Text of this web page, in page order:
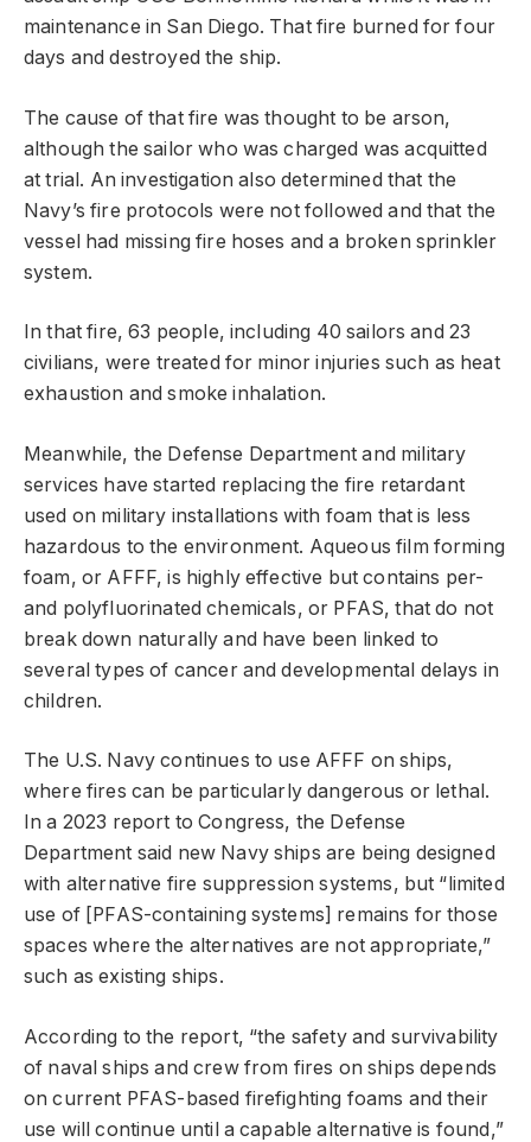
maintenance in San Diego. That fire burned for four
days and destroyed the ship.
The cause of that fire was thought to be arson,
although the sailor who was charged was acquitted
at trial. An investigation also determined that the
Navy’s fire protocols were not followed and that the
vessel had missing fire hoses and a broken sprinkler
system.
In that fire, 63 people, including 40 sailors and 23
civilians, were treated for minor injuries such as heat
exhaustion and smoke inhalation.
Meanwhile, the Defense Department and military
services have started replacing the fire retardant
used on military installations with foam that is less
hazardous to the environment. Aqueous film forming
foam, or AFFF, is highly effective but contains per-
and polyfluorinated chemicals, or PFAS, that do not
break down naturally and have been linked to
several types of cancer and developmental delays in
children.
The U.S. Navy continues to use AFFF on ships,
where fires can be particularly dangerous or lethal.
In a 2023 report to Congress, the Defense
Department said new Navy ships are being designed
with alternative fire suppression systems, but “limited
use of [PFAS-containing systems] remains for those
spaces where the alternatives are not appropriate,”
such as existing ships.
According to the report, “the safety and survivability
of naval ships and crew from fires on ships depends
on current PFAS-based firefighting foams and their
use will continue until a capable alternative is found,”